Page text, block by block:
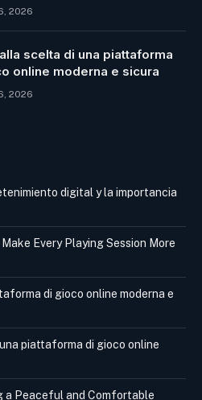
2026
scelta di una piattaforma
online moderna e sicura
2026
digital y la importancia
Every Playing Session More
di gioco online moderna e
piattaforma di gioco online
a Peaceful and Comfortable